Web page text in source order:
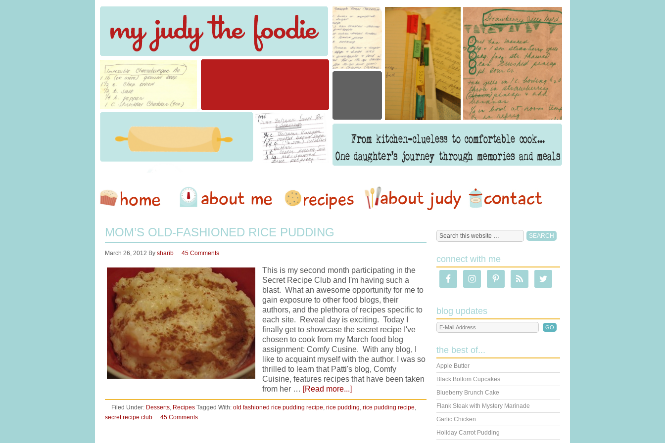
MOM’S OLD-FASHIONED RICE PUDDING
March 26, 2012 By sharib 45 Comments
This is my second month participating in the
Secret Recipe Club and I'm having such a
blast. What an awesome opportunity for me to
gain exposure to other food blogs, their
authors, and the plethora of recipes specific to
each site. Reveal day is exciting. Today I
finally get to showcase the secret recipe I've
chosen to cook from my March food blog
assignment: Comfy Cusine. With any blog, I
like to acquaint myself with the author. I was so
thrilled to learn that Patti's blog, Comfy
Cuisine, features recipes that have been taken
from her … [Read more...]
Filed Under: Desserts, Recipes Tagged With: old fashioned rice pudding recipe, rice pudding, rice pudding recipe,
secret recipe club
45 Comments
connect with me
blog updates
the best of...
Apple Butter
Black Bottom Cupcakes
Blueberry Brunch Cake
Flank Steak with Mystery Marinade
Garlic Chicken
Holiday Carrot Pudding